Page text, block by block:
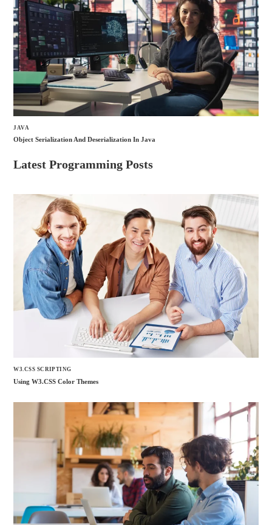
JAVA
Object Serialization And Deserialization In Java
Latest Programming Posts
W3.CSS SCRIPTING
Using W3.CSS Color Themes